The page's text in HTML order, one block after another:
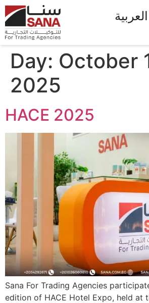
العربية
Day: October
2025
HACE 2025
Sana For Trading Agencies
edition of HACE Hotel Expo, held at